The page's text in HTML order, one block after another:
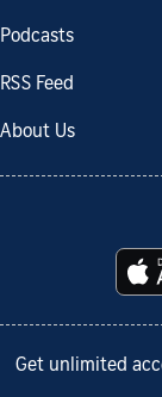
Podcasts
RSS Feed
About Us
Get unlimited